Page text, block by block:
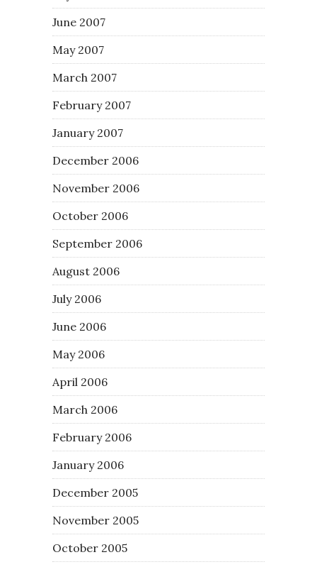
June 2007
May 2007
March 2007
February 2007
January 2007
December 2006
November 2006
October 2006
September 2006
August 2006
July 2006
June 2006
May 2006
April 2006
March 2006
February 2006
January 2006
December 2005
November 2005
October 2005